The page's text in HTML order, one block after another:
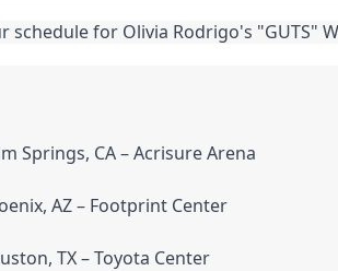
schedule for Olivia Rodrigo's "GUTS"
Springs, CA – Acrisure Arena
AZ – Footprint Center
TX – Toyota Center